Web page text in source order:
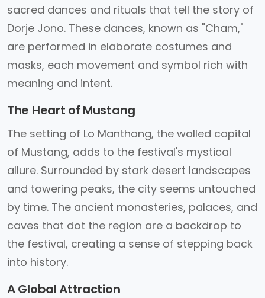
sacred dances and rituals that tell the story of
Dorje Jono. These dances, known as "Cham,"
are performed in elaborate costumes and
masks, each movement and symbol rich with
meaning and intent.
The Heart of Mustang
The setting of Lo Manthang, the walled capital
of Mustang, adds to the festival's mystical
allure. Surrounded by stark desert landscapes
and towering peaks, the city seems untouched
by time. The ancient monasteries, palaces, and
caves that dot the region are a backdrop to
the festival, creating a sense of stepping back
into history.
A Global Attraction